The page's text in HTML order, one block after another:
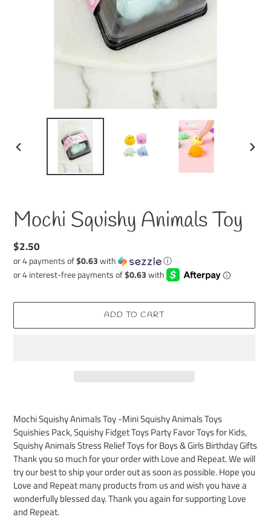
Mochi Squishy Animals Toy
Regular
price
$2.50
or 4 payments of$0.63with ⓘ
ADD TO CART
product
to
your
cart
Mochi Squishy Animals Toy -Mini Squishy Animals Toys
Squishies Pack, Squishy Fidget Toys Party Favor Toys for Kids,
Squishy Animals Stress Relief Toys for Boys & Girls Birthday Gifts
Thank you so much for your order with Love and Repeat. We will
try our best to ship your order out as soon as possible. Hope you
Love and Repeat many products from us and wish you have a
wonderfully blessed day. Thank you again for supporting Love
and Repeat.